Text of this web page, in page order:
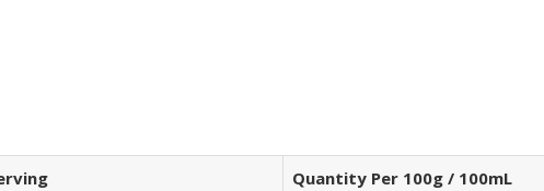
Quantity Per 100g / 100mL